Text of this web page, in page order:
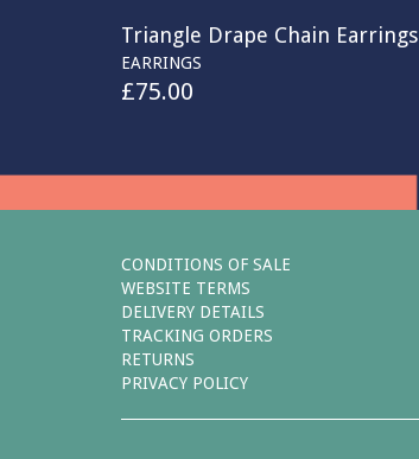
Triangle Drape Chain Earrings
EARRINGS
£75.00
CONDITIONS OF SALE
WEBSITE TERMS
DELIVERY DETAILS
TRACKING ORDERS
RETURNS
PRIVACY POLICY